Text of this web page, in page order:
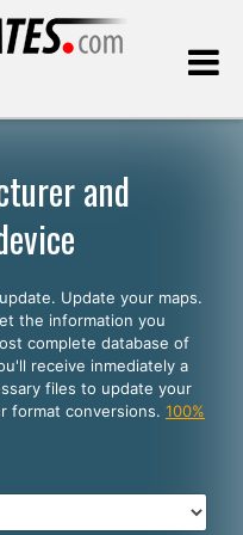
and
Update your maps.
the information you
complete database of
receive inmediately a
files to update your
format conversions. 100%